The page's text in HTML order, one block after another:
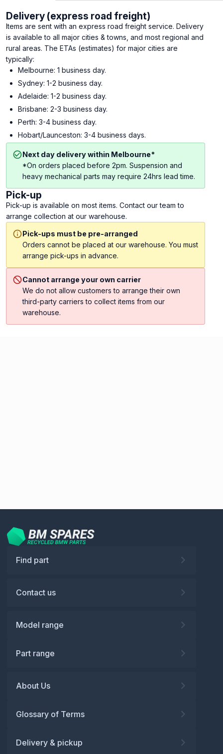
Delivery (express road freight)
Items are sent with an express road freight service. Delivery
is available to all major cities & towns, and most regional and
rural areas. The ETAs (estimates) for major cities are
typically:
Melbourne: 1 business day.
Sydney: 1-2 business day.
Adelaide: 1-2 business day.
Brisbane: 2-3 business day.
Perth: 3-4 business day.
Hobart/Launceston: 3-4 business days.
Next day delivery within Melbourne*
*On orders placed before 2pm. Suspension and
heavy mechanical parts may require 24hrs lead time.
Pick-up
Pick-up is available on most items. Contact our team to
arrange collection at our warehouse.
Pick-ups must be pre-arranged
Orders cannot be placed at our warehouse. You must
arrange pick-ups in advance.
Cannot arrange your own carrier
We do not allow customers to arrange their own
third-party carriers to collect items from our
warehouse.
Find part
Contact us
Model range
Part range
About Us
Glossary of Terms
Delivery & pickup